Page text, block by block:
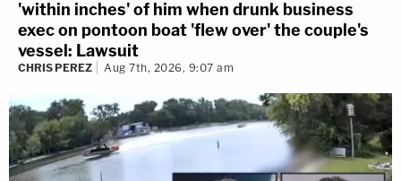
'within inches' of him when drunk business
exec on pontoon boat 'flew over' the couple's
vessel: Lawsuit
CHRIS PEREZ Aug 7th, 2026, 9:07 am